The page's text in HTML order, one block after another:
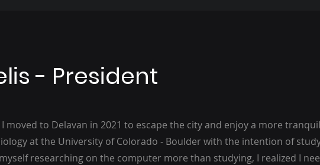
- President
moved to Delavan in 2021 to escape the city and enjoy a more
at the University of Colorado - Boulder with the intention of
researching on the computer more than studying, I realized I